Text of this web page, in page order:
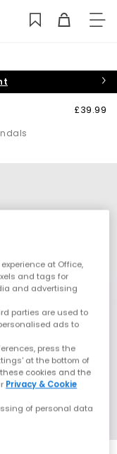
£39.99
at Office,
and tags for
and advertising
parties are used to
ads to
press the
at the bottom of
cookies and the
Privacy & Cookie
of personal data